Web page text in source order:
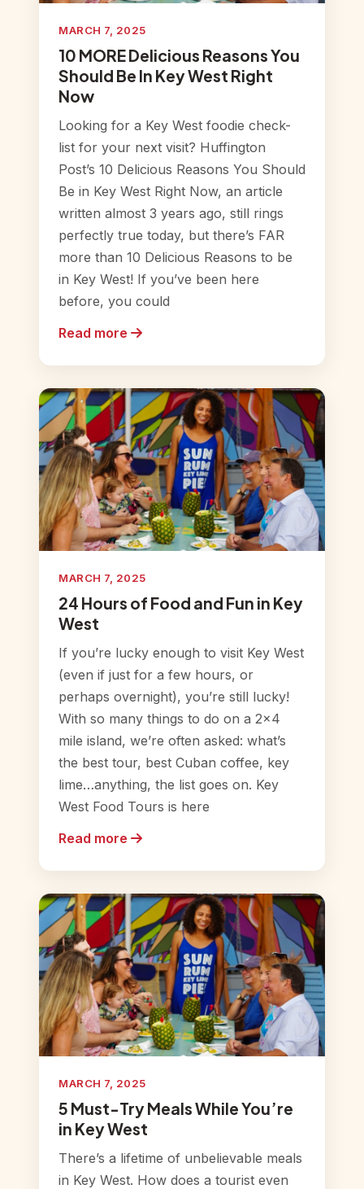
MARCH 7, 2025
10 MORE Delicious Reasons You
Should Be In Key West Right
Now
Looking for a Key West foodie check-
list for your next visit? Huffington
Post’s 10 Delicious Reasons You Should
Be in Key West Right Now, an article
written almost 3 years ago, still rings
perfectly true today, but there’s FAR
more than 10 Delicious Reasons to be
in Key West! If you’ve been here
before, you could
Read more
MARCH 7, 2025
24 Hours of Food and Fun in Key
West
If you’re lucky enough to visit Key West
(even if just for a few hours, or
perhaps overnight), you’re still lucky!
With so many things to do on a 2×4
mile island, we’re often asked: what’s
the best tour, best Cuban coffee, key
lime…anything, the list goes on. Key
West Food Tours is here
Read more
MARCH 7, 2025
5 Must-Try Meals While You’re
in Key West
There’s a lifetime of unbelievable meals
in Key West. How does a tourist even